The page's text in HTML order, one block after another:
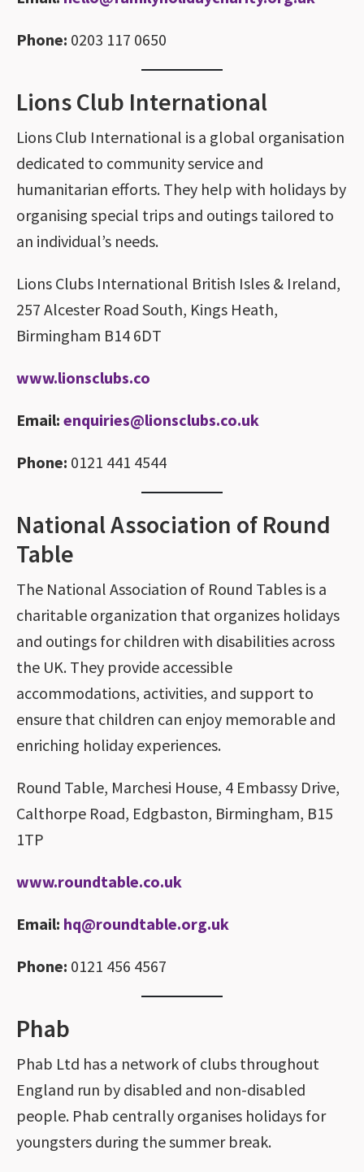
Phone: 0203 117 0650
Lions Club International
Lions Club International is a global organisation
dedicated to community service and
humanitarian efforts. They help with holidays by
organising special trips and outings tailored to
an individual’s needs.
Lions Clubs International British Isles & Ireland,
257 Alcester Road South, Kings Heath,
Birmingham B14 6DT
www.lionsclubs.co
Email: enquiries@lionsclubs.co.uk
Phone: 0121 441 4544
National Association of Round
Table
The National Association of Round Tables is a
charitable organization that organizes holidays
and outings for children with disabilities across
the UK. They provide accessible
accommodations, activities, and support to
ensure that children can enjoy memorable and
enriching holiday experiences.
Round Table, Marchesi House, 4 Embassy Drive,
Calthorpe Road, Edgbaston, Birmingham, B15
1TP
www.roundtable.co.uk
Email: hq@roundtable.org.uk
Phone: 0121 456 4567
Phab
Phab Ltd has a network of clubs throughout
England run by disabled and non-disabled
people. Phab centrally organises holidays for
youngsters during the summer break.